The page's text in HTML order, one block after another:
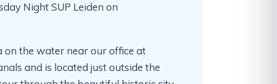
Night SUP Leiden on
on the water near our office at
and is located just outside the